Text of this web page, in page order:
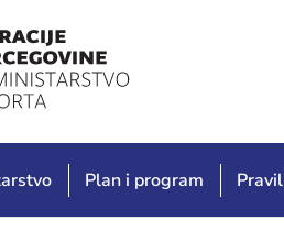
Plan i program